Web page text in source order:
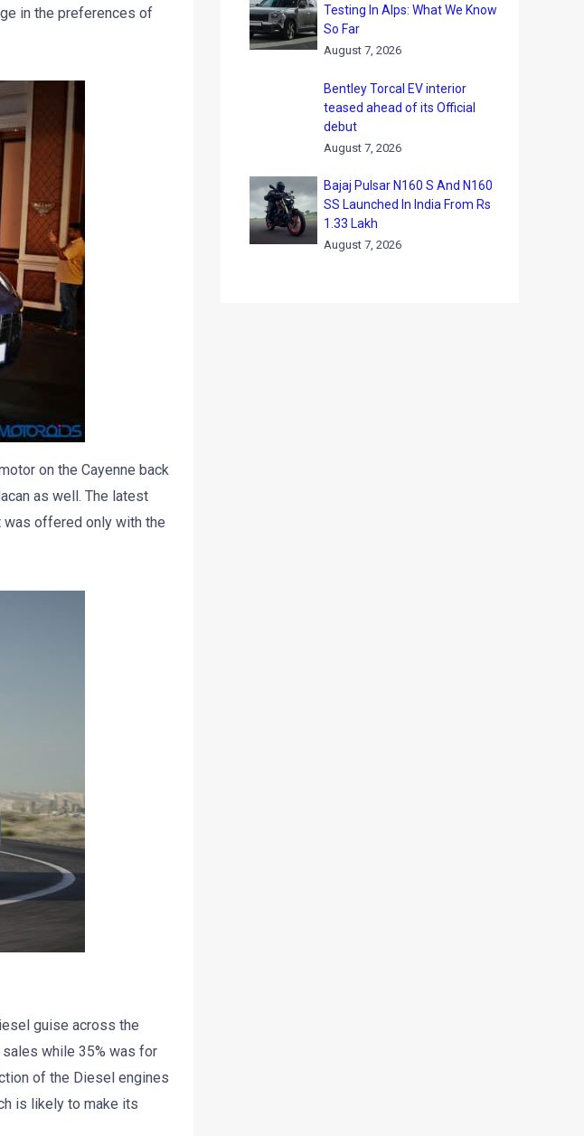
in the preferences of
on the Cayenne back
as well. The latest
was offered only with the
guise across the
while 35% was for
of the Diesel engines
is likely to make its
Testing In Alps: What We Know
So Far
August 7, 2026
Bentley Torcal EV interior
teased ahead of its Official
debut
August 7, 2026
Bajaj Pulsar N160 S And N160
SS Launched In India From Rs
1.33 Lakh
August 7, 2026